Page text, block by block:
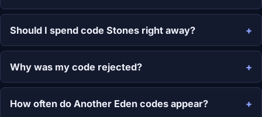
Should I spend code Stones right away?
Why was my code rejected?
How often do Another Eden codes appear?